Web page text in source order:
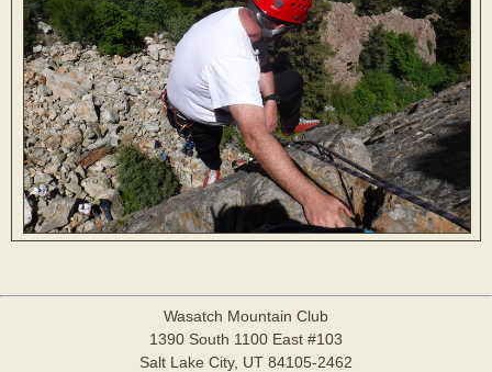
Wasatch Mountain Club
1390 South 1100 East #103
Salt Lake City, UT 84105-2462